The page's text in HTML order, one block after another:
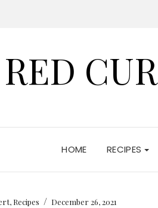
RED
HOME RECIPES
, Recipes / December 26, 2021